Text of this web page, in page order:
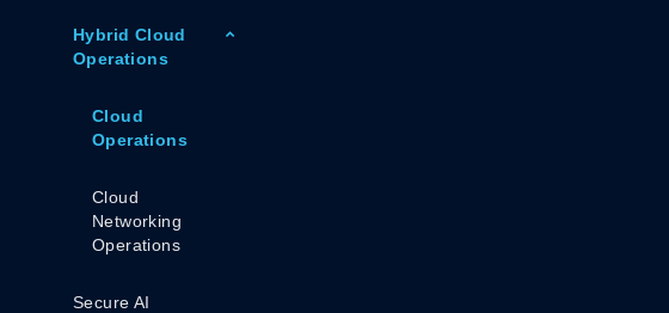
Hybrid Cloud
Operations
Cloud
Operations
Cloud
Networking
Operations
Secure AI